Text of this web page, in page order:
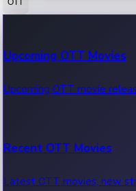
100 Cr Club Movies
Movies in 100 crore club,
Upcoming OTT Movies
Upcoming OTT movie
Recent OTT Movies
Latest OTT movies, new